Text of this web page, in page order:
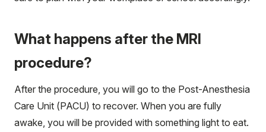
What happens after the MRI
procedure?
After the procedure, you will go to the Post-Anesthesia
Care Unit (PACU) to recover. When you are fully
awake, you will be provided with something light to eat.